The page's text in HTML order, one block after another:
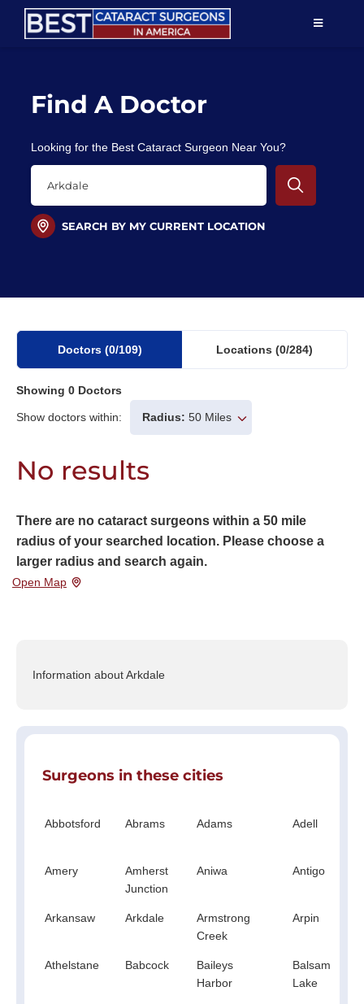
Skip
TOGGLE
Patient Education
For Doctors
Find A Doctor
Looking for the Best Cataract Surgeon Near You?
SEARCH BY MY CURRENT LOCATION
Doctors (0/109) Locations (0/284)
Showing 0 Doctors
Show doctors within: Radius: 50 Miles
No results
There are no cataract surgeons within a 50 mile
radius of your searched location. Please choose a
larger radius and search again.
Open Map
Information about Arkdale
Surgeons in these cities
Abbotsford Abrams Adams Adell
Amery
Amherst
Junction
Aniwa Antigo
Arkansaw Arkdale
Armstrong
Creek
Arpin
Athelstane Babcock
Baileys
Harbor
Balsam
Lake